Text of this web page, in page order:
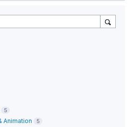
5
Animation 5